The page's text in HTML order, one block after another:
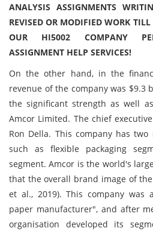
ANALYSIS ASSIGNMENTS
REVISED OR MODIFIED WORK
OUR HI5002 COMPANY
ASSIGNMENT HELP SERVICES!
On the other hand, in the
revenue of the company was $9.3
the significant strength as well
Amcor Limited. The chief
Ron Della. This company has
such as flexible packaging
segment. Amcor is the world's
that the overall brand image of
et al., 2019). This company was
paper manufacturer", and after
organisation developed its